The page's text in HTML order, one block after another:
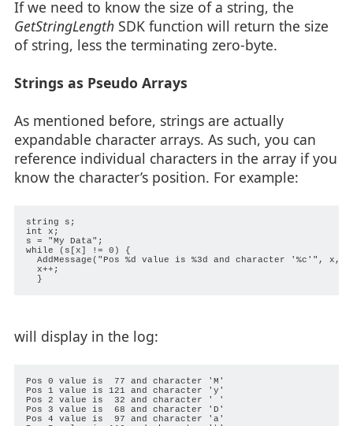
If we need to know the size of a string, the
GetStringLengthSDK function will return the size
of string, less the terminating zero-byte.
Strings as Pseudo Arrays
As mentioned before, strings are actually
expandable character arrays. As such, you can
reference individual characters in the array if you
know the character’s position. For example:
string s;
int x;
s = "My Data";
while (s[x] != 0) {
AddMessage("Pos %d value is %3d and character '%c'", x,
  x++;
will display in the log:
Pos 0 value is  77 and character 'M'
Pos 1 value is 121 and character 'y'
Pos 2 value is  32 and character ' '
Pos 3 value is  68 and character 'D'
Pos 4 value is  97 and character 'a'